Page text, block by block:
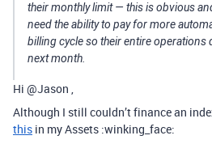
their monthly limit — this is obvious
need the ability to pay for more
billing cycle so their entire operations
next month.
Hi @Jason ,
Although I still couldn’t finance an
this in my Assets :winking_face: